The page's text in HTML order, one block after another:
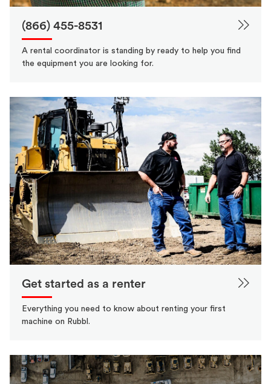
(866) 455-8531
A rental coordinator is standing by ready to help you find
the equipment you are looking for.
Get started as a renter
Everything you need to know about renting your first
machine on Rubbl.